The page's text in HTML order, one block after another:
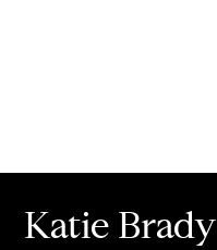
Katie Brady